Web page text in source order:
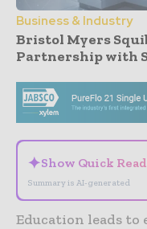
Business & Industry
Bristol Myers
Partnership with
✦Show Quick Read
Summary is AI-generated
Education leads